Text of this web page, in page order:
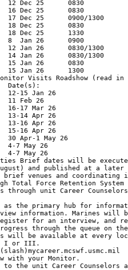
12 Dec 25      0830
16 Dec 25      0830
17 Dec 25      0900/1300
18 Dec 25      0830
18 Dec 25      1330
8  Jan 26      0900
Jan 26      0830/1300
Jan 26      0830/1300
15 Jan 26      0830
15 Jan 26      1300
Visits Roadshow (read in
12-15 Jan 26
Feb 26
16-17 Mar 26
13-14 Apr 26
13-16 Apr 26
15-16 Apr 26
Apr-1 May 26
4-7 May 26
4-7 May 26
Brief dates will be
and published at a later
brief venues and coordinating
Total Force Retention System
through unit Career
as the primary hub for
information. Marines will
for an interview, and
through the queue on
will be available at every
I or III.
with your Monitor.
the unit Career Counselors